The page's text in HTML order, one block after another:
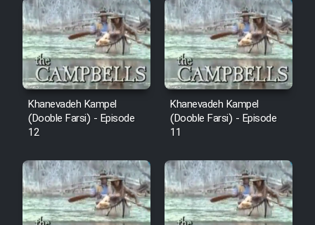
Khanevadeh Kampel
(Dooble Farsi) - Episode
12
Khanevadeh Kampel
(Dooble Farsi) - Episode
11